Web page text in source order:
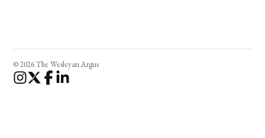
© 2026 The Wesleyan Argus